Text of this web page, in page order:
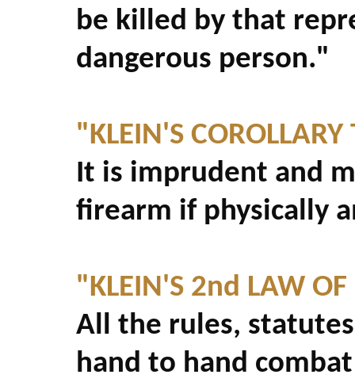
be killed by that
dangerous person."
"KLEIN'S
It is imprudent and
firearm if physically
"KLEIN'S 2nd LAW OF
All the rules,
hand to hand